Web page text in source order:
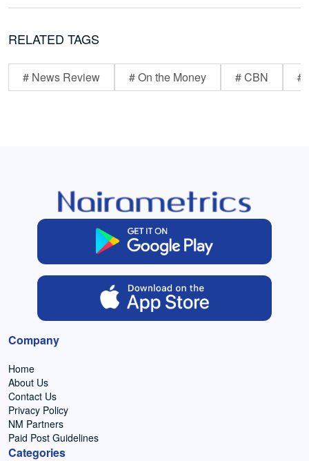
RELATED TAGS
# News Review # On the Money # CBN #
Company
Home
About Us
Contact Us
Privacy Policy
NM Partners
Paid Post Guidelines
Categories